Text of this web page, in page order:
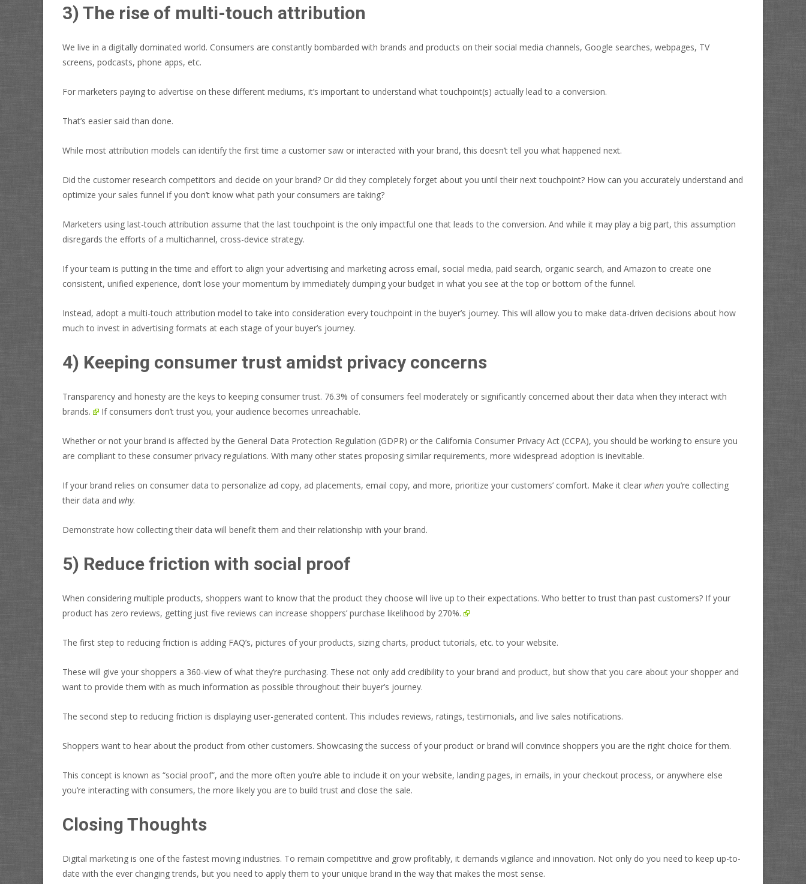
3) The rise of multi-touch attribution
We live in a digitally dominated world. Consumers are constantly bombarded with brands and products on their social media channels, Google searches, webpages, TV
screens, podcasts, phone apps, etc.
For marketers paying to advertise on these different mediums, it’s important to understand what touchpoint(s) actually lead to a conversion.
That’s easier said than done.
While most attribution models can identify the first time a customer saw or interacted with your brand, this doesn’t tell you what happened next.
Did the customer research competitors and decide on your brand? Or did they completely forget about you until their next touchpoint? How can you accurately understand and
optimize your sales funnel if you don’t know what path your consumers are taking?
Marketers using last-touch attribution assume that the last touchpoint is the only impactful one that leads to the conversion. And while it may play a big part, this assumption
disregards the efforts of a multichannel, cross-device strategy.
If your team is putting in the time and effort to align your advertising and marketing across email, social media, paid search, organic search, and Amazon to create one
consistent, unified experience, don’t lose your momentum by immediately dumping your budget in what you see at the top or bottom of the funnel.
Instead, adopt a multi-touch attribution model to take into consideration every touchpoint in the buyer’s journey. This will allow you to make data-driven decisions about how
much to invest in advertising formats at each stage of your buyer’s journey.
4) Keeping consumer trust amidst privacy concerns
Transparency and honesty are the keys to keeping consumer trust. 76.3% of consumers feel moderately or significantly concerned about their data when they interact with
brands.
If consumers don’t trust you, your audience becomes unreachable.
Whether or not your brand is affected by the General Data Protection Regulation (GDPR) or the California Consumer Privacy Act (CCPA), you should be working to ensure you
are compliant to these consumer privacy regulations. With many other states proposing similar requirements, more widespread adoption is inevitable.
If your brand relies on consumer data to personalize ad copy, ad placements, email copy, and more, prioritize your customers’ comfort. Make it clear when you’re collecting
their data and why.
Demonstrate how collecting their data will benefit them and their relationship with your brand.
5) Reduce friction with social proof
When considering multiple products, shoppers want to know that the product they choose will live up to their expectations. Who better to trust than past customers? If your
product has zero reviews, getting just five reviews can increase shoppers’ purchase likelihood by 270%.
The first step to reducing friction is adding FAQ’s, pictures of your products, sizing charts, product tutorials, etc. to your website.
These will give your shoppers a 360-view of what they’re purchasing. These not only add credibility to your brand and product, but show that you care about your shopper and
want to provide them with as much information as possible throughout their buyer’s journey.
The second step to reducing friction is displaying user-generated content. This includes reviews, ratings, testimonials, and live sales notifications.
Shoppers want to hear about the product from other customers. Showcasing the success of your product or brand will convince shoppers you are the right choice for them.
This concept is known as “social proof”, and the more often you’re able to include it on your website, landing pages, in emails, in your checkout process, or anywhere else
you’re interacting with consumers, the more likely you are to build trust and close the sale.
Closing Thoughts
Digital marketing is one of the fastest moving industries. To remain competitive and grow profitably, it demands vigilance and innovation. Not only do you need to keep up-to-
date with the ever changing trends, but you need to apply them to your unique brand in the way that makes the most sense.